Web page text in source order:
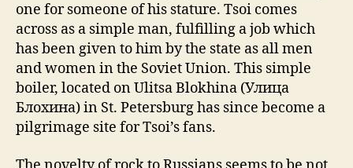
one for someone of his stature. Tsoi comes
across as a simple man, fulfilling a job which
has been given to him by the state as all men
and women in the Soviet Union. This simple
boiler, located on Ulitsa Blokhina (Улица
Блохина) in St. Petersburg has since become a
pilgrimage site for Tsoi’s fans.